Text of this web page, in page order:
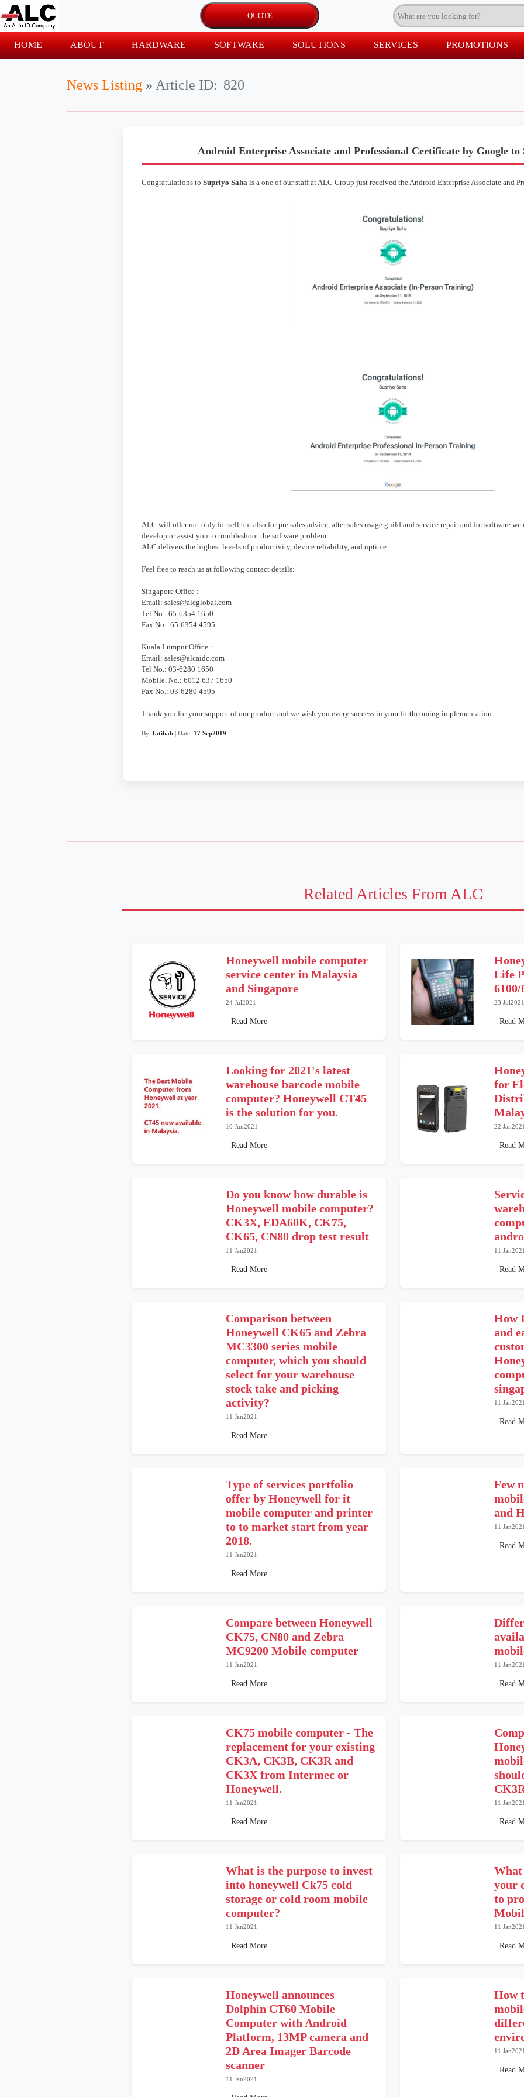
HOME ABOUT HARDWARE SOFTWARE SOLUTIONS SERVICES PROMOTIONS
News Listing » Article ID: 820
Android Enterprise Associate and Professional Certificate by Google to
Congratulations to Supriyo Sahais a one of our staff at ALC Group just received the Android Enterprise Associate and
ALC will offer not only for sell but also for pre sales advice, after sales usage guild and service repair and for software we
develop or assist you to troubleshoot the software problem.
ALC delivers the highest levels of productivity, device reliability, and uptime.
Feel free to reach us at following contact details:
Singapore Office :
Email: sales@alcglobal.com
Tel No.: 65-6354 1650
Fax No.: 65-6354 4595
Kuala Lumpur Office :
Email: sales@alcaidc.com
Tel No.: 03-6280 1650
Mobile. No.: 6012 637 1650
Fax No.: 03-6280 4595
Thank you for your support of our product and we wish you every success in your forthcoming implementation.
By: fatihah | Date: 17 Sep2019
Related Articles From ALC
Honeywell mobile computer
service center in Malaysia
and Singapore
24 Jul2021
Read More
Life
23 Jul2021
Read
Looking for 2021's latest
warehouse barcode mobile
computer? Honeywell CT45
is the solution for you.
10 Jun2021
Read More
for
22 Jan2021
Read
Do you know how durable is
Honeywell mobile computer?
CK3X, EDA60K, CK75,
CK65, CN80 drop test result
11 Jan2021
Read More
11 Jan2021
Read
Comparison between
Honeywell CK65 and Zebra
MC3300 series mobile
computer, which you should
select for your warehouse
stock take and picking
activity?
11 Jan2021
Read More
How
and
11 Jan2021
Read
Type of services portfolio
offer by Honeywell for it
mobile computer and printer
to to market start from year
2018.
11 Jan2021
Read More
Few
and
11 Jan2021
Read
Compare between Honeywell
CK75, CN80 and Zebra
MC9200 Mobile computer
11 Jan2021
Read More
11 Jan2021
Read
CK75 mobile computer - The
replacement for your existing
CK3A, CK3B, CK3R and
CK3X from Intermec or
Honeywell.
11 Jan2021
Read More
11 Jan2021
Read
What is the purpose to invest
into honeywell Ck75 cold
storage or cold room mobile
computer?
11 Jan2021
Read More
What
your
to
11 Jan2021
Read
Honeywell announces
Dolphin CT60 Mobile
Computer with Android
Platform, 13MP camera and
2D Area Imager Barcode
scanner
11 Jan2021
How
11 Jan2021
Read